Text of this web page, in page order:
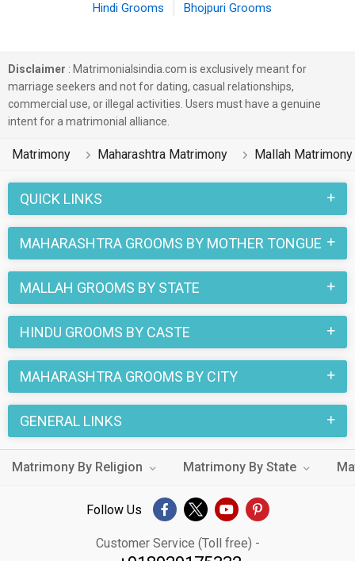
Hindi Grooms Bhojpuri Grooms
Disclaimer : Matrimonialsindia.com is exclusively meant for
marriage seekers and not for dating, casual relationships,
commercial use, or illegal activities. Users must have a genuine
intent for a matrimonial alliance.
Matrimony Maharashtra Matrimony Mallah Matrimony
QUICK LINKS
MAHARASHTRA GROOMS BY MOTHER TONGUE
MALLAH GROOMS BY STATE
HINDU GROOMS BY CASTE
MAHARASHTRA GROOMS BY CITY
GENERAL LINKS
Matrimony By Religion Matrimony By State
Follow Us
Customer Service (Toll free) -